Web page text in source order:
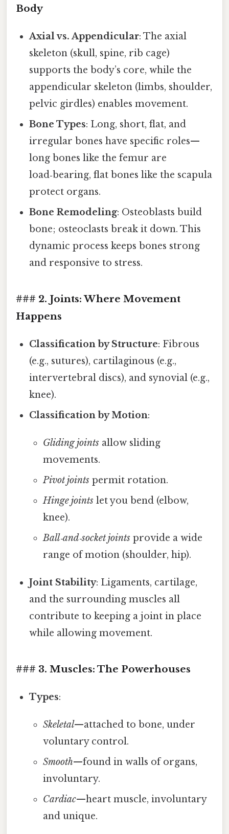
Body
Axial vs. Appendicular: The axial
skeleton (skull, spine, rib cage)
supports the body’s core, while the
appendicular skeleton (limbs, shoulder,
pelvic girdles) enables movement.
Bone Types: Long, short, flat, and
irregular bones have specific roles—
long bones like the femur are
load‑bearing, flat bones like the scapula
protect organs.
Bone Remodeling: Osteoblasts build
bone; osteoclasts break it down. This
dynamic process keeps bones strong
and responsive to stress.
### 2. Joints: Where Movement
Happens
Classification by Structure: Fibrous
(e.g., sutures), cartilaginous (e.g.,
intervertebral discs), and synovial (e.g.,
knee).
Classification by Motion:
Gliding jointsallow sliding
movements.
Pivot jointspermit rotation.
Hinge jointslet you bend (elbow,
knee).
Ball‑and‑socket jointsprovide a wide
range of motion (shoulder, hip).
Joint Stability: Ligaments, cartilage,
and the surrounding muscles all
contribute to keeping a joint in place
while allowing movement.
### 3. Muscles: The Powerhouses
Types:
Skeletal—attached to bone, under
voluntary control.
Smooth—found in walls of organs,
involuntary.
Cardiac—heart muscle, involuntary
and unique.